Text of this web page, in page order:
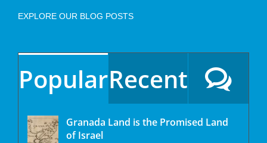
EXPLORE OUR BLOG POSTS
PopularRecent
Granada Land is the Promised Land
of Israel